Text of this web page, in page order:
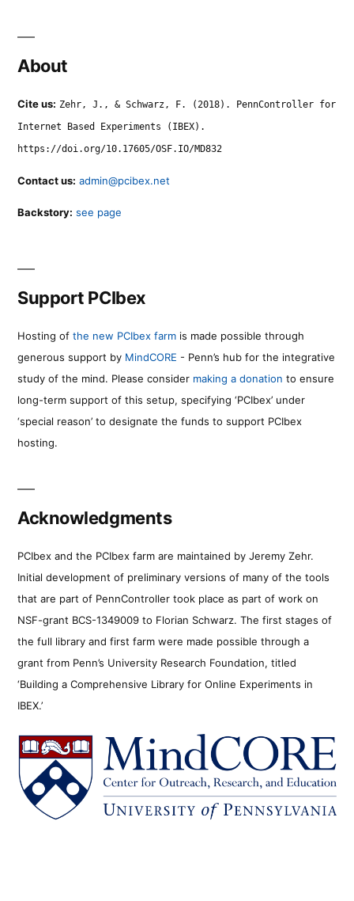
About
Cite us: Zehr, J., & Schwarz, F. (2018). PennController for
Internet Based Experiments (IBEX).
https://doi.org/10.17605/OSF.IO/MD832
Contact us: admin@pcibex.net
Backstory: see page
Support PCIbex
Hosting of the new PCIbex farm is made possible through
generous support by MindCORE - Penn’s hub for the integrative
study of the mind. Please consider making a donation to ensure
long-term support of this setup, specifying ‘PCIbex’ under
‘special reason’ to designate the funds to support PCIbex
hosting.
Acknowledgments
PCIbex and the PCIbex farm are maintained by Jeremy Zehr.
Initial development of preliminary versions of many of the tools
that are part of PennController took place as part of work on
NSF-grant BCS-1349009 to Florian Schwarz. The first stages of
the full library and first farm were made possible through a
grant from Penn’s University Research Foundation, titled
‘Building a Comprehensive Library for Online Experiments in
IBEX.’